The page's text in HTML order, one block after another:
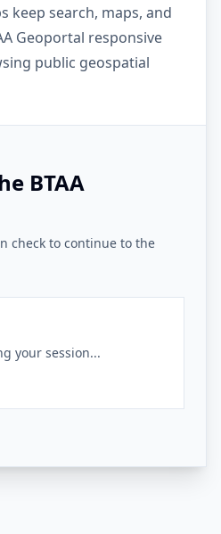
keep search, maps, and
Geoportal responsive
public geospatial
BTAA
check to continue to the
your session...